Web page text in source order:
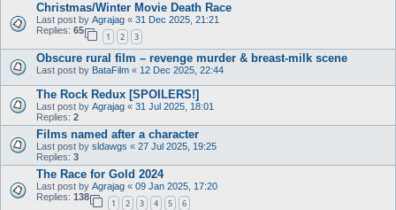
Christmas/Winter Movie Death Race
Last post by Agrajag « 31 Dec 2025, 21:21
Replies: 65
1 2 3
Obscure rural film – revenge murder & breast-milk scene
Last post by BataFilm « 12 Dec 2025, 22:44
The Rock Redux [SPOILERS!]
Last post by Agrajag « 31 Jul 2025, 18:01
Replies: 2
Films named after a character
Last post by sldawgs « 27 Jul 2025, 19:25
Replies: 3
The Race for Gold 2024
Last post by Agrajag « 09 Jan 2025, 17:20
Replies: 138
1 2 3 4 5 6